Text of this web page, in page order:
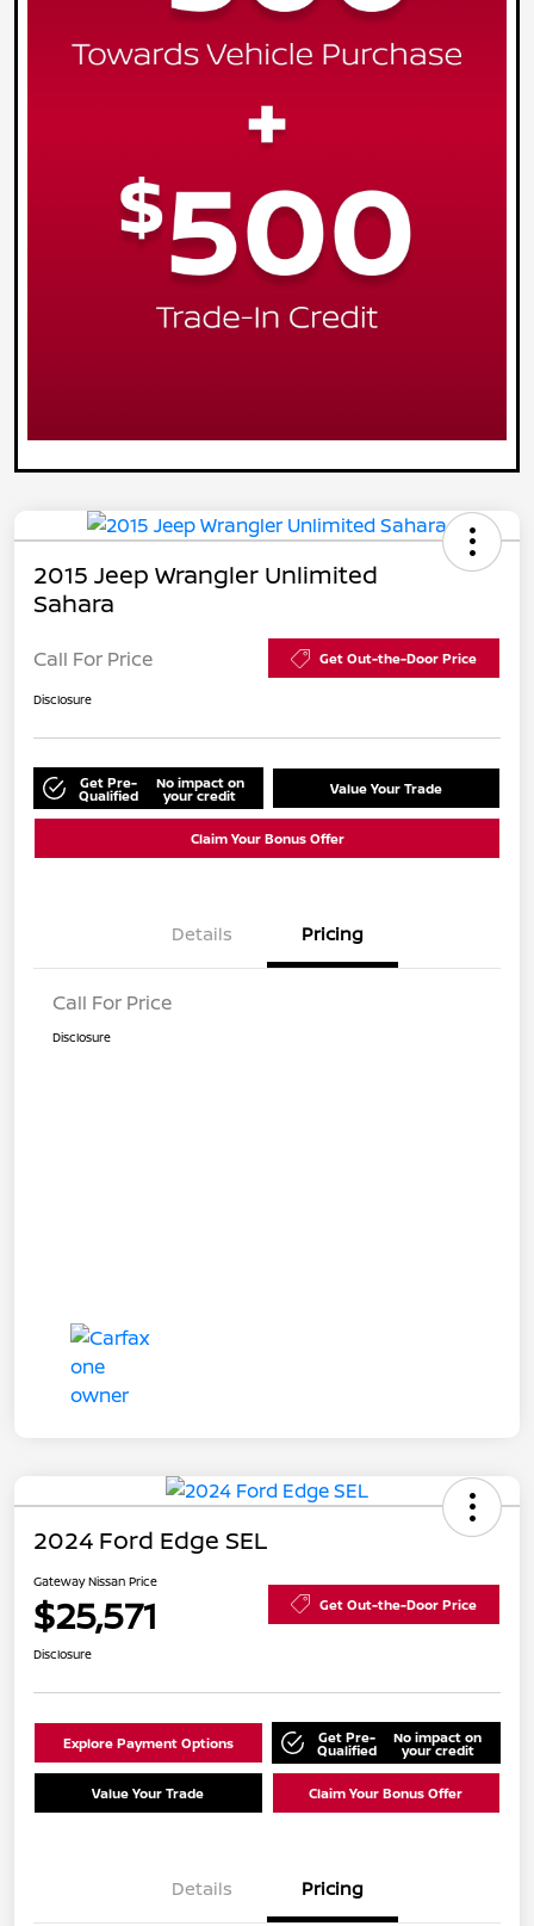
2015 Jeep Wrangler Unlimited
Sahara
Call For Price Get Out-the-Door Price
Disclosure
Get Pre-
Qualified
No impact on
your credit Value Your Trade
Claim Your Bonus Offer
Details Pricing
Call For Price
Disclosure
2024 Ford Edge SEL
Gateway Nissan Price
$25,571 Get Out-the-Door Price
Disclosure
Explore Payment Options Get Pre-
Qualified
No impact on
your credit
Value Your Trade Claim Your Bonus Offer
Details Pricing